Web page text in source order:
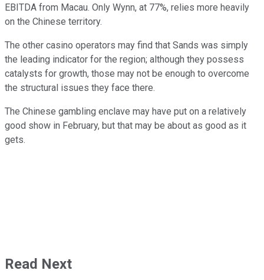
EBITDA from Macau. Only Wynn, at 77%, relies more heavily
on the Chinese territory.
The other casino operators may find that Sands was simply
the leading indicator for the region; although they possess
catalysts for growth, those may not be enough to overcome
the structural issues they face there.
The Chinese gambling enclave may have put on a relatively
good show in February, but that may be about as good as it
gets.
Read Next